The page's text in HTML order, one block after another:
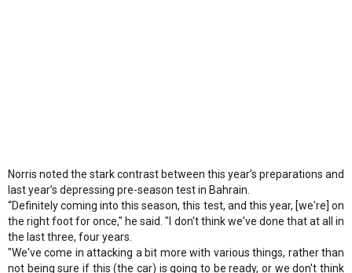
Norris noted the stark contrast between this year’s preparations and
last year’s depressing pre-season test in Bahrain.
“Definitely coming into this season, this test, and this year, [we're] on
the right foot for once," he said. "I don't think we've done that at all in
the last three, four years.
"We've come in attacking a bit more with various things, rather than
not being sure if this (the car) is going to be ready, or we don't think